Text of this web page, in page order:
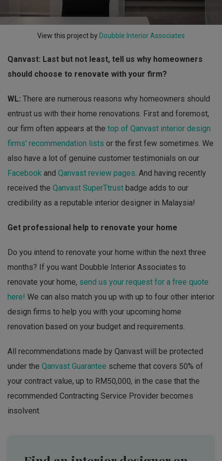
View this project by Doubble Interior Associates
Qanvast: Last but not least, tell us why homeowners
should choose to renovate with your firm?
WL: There are numerous reasons why homeowners should
entrust us with their home renovations. First and foremost,
our firm often appears at the top of Qanvast interior design
firms' recommendation lists or the first few sometimes. We
also have a lot of genuine customer testimonials on our
Facebook and Qanvast review pages . And having recently
received the Qanvast SuperTtrust badge adds to our
credibility as a reputable interior designer in Malaysia!
Get professional help to renovate your home
Do you intend to renovate your home within the next three
months? If you want Doubble Interior Associates to
renovate your home, send us your request for a free quote
here! We can also match you up with up to four other interior
design firms to help you with your upcoming home
renovation based on your budget and requirements.
All recommendations made by Qanvast will be protected
under the Qanvast Guarantee scheme that covers 50% of
your contract value, up to RM50,000, in the case that the
recommended Contracting Service Provider becomes
insolvent.